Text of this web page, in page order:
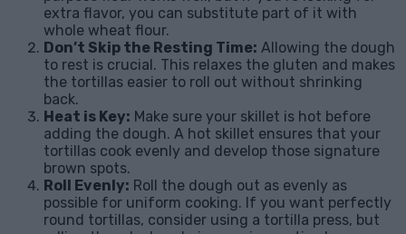
extra flavor, you can substitute part of it with
whole wheat flour.
Don’t Skip the Resting Time: Allowing the dough
to rest is crucial. This relaxes the gluten and makes
the tortillas easier to roll out without shrinking
back.
Heat is Key: Make sure your skillet is hot before
adding the dough. A hot skillet ensures that your
tortillas cook evenly and develop those signature
brown spots.
Roll Evenly: Roll the dough out as evenly as
possible for uniform cooking. If you want perfectly
round tortillas, consider using a tortilla press, but